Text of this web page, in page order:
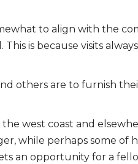
to align with the
is because visits
others are to furnish
west coast and
while perhaps some of
an opportunity for a